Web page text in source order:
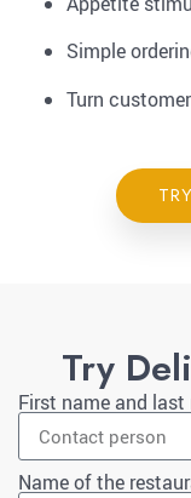
Simple
Turn
Try
First name and last
Name of the